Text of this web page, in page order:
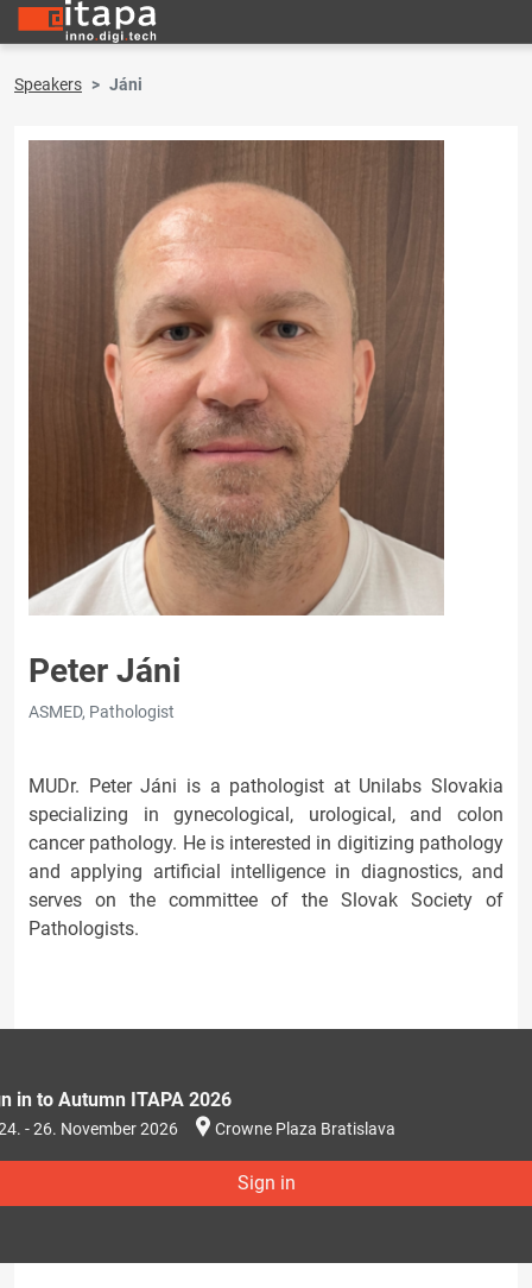
Speakers Jáni
Peter Jáni
ASMED, Pathologist
MUDr. Peter Jáni is a pathologist at Unilabs Slovakia
specializing in gynecological, urological, and colon
cancer pathology. He is interested in digitizing pathology
and applying artificial intelligence in diagnostics, and
serves on the committee of the Slovak Society of
Pathologists.
in to Autumn ITAPA 2026
- 26. November 2026 Crowne Plaza Bratislava
Sign in